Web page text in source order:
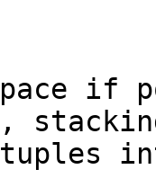
if
tuples